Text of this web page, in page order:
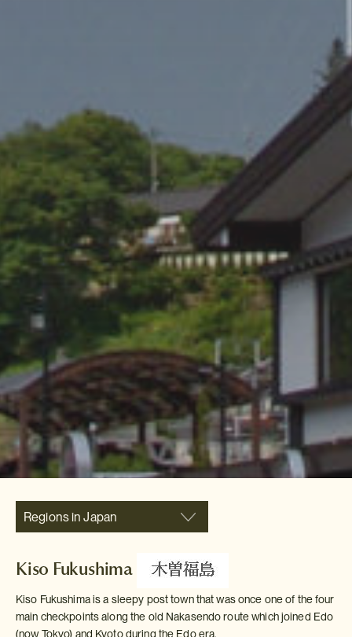
Regions in Japan
Kiso Fukushima
Kiso Fukushima is a sleepy post town that was once one of the four
main checkpoints along the old Nakasendo route which joined Edo
(now Tokyo) and Kyoto during the Edo era.